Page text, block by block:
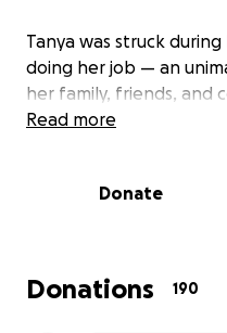
Tanya was struck
doing her job — an
her family, friends, and
was known for her
provide support for her
facing life without their
Read more
Donate
Donations 190